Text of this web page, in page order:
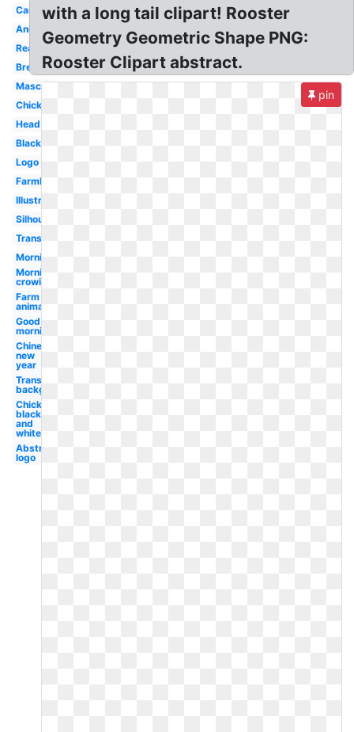
Cartoon
Animated
Realistic
Breakfast
Mascot
Chicken
Head
Black
Logo
Farmhouse
Illustration
Silhouette
Transparent
Morning
Morning
crowing
Farm
animal
Good
morning
Chinese
new
year
Transparent
background
Chicken
black
and
white
Abstract
logo
with a long tail clipart! Rooster
Geometry Geometric Shape PNG:
Rooster Clipart abstract.
pin